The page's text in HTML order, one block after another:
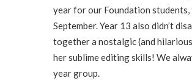
year for our Foundation
September. Year 13 also didn’t
together a nostalgic (and
her sublime editing skills! We
year group.